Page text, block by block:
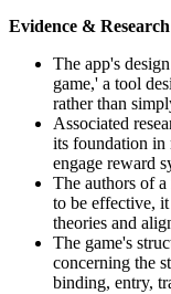
Evidence &
The app's
game,' a tool
rather than
Associated
its foundation in
engage reward
The authors of
to be effective,
theories and
The game's
concerning the
binding, entry,